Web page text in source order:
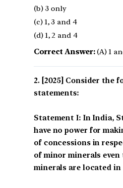
(b) 3 only
(c) 1, 3 and 4
(d) 1, 2 and 4
Correct Answer:(A) 1
[2025] Consider the
statements:
Statement I: In India,
have no power for
of concessions in
of minor minerals even
minerals are located